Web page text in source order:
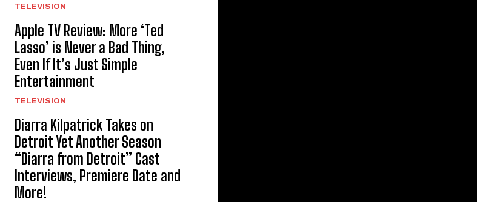
TELEVISION
Apple TV Review: More ‘Ted
Lasso’ is Never a Bad Thing,
Even If It’s Just Simple
Entertainment
TELEVISION
Diarra Kilpatrick Takes on
Detroit Yet Another Season
“Diarra from Detroit” Cast
Interviews, Premiere Date and
More!